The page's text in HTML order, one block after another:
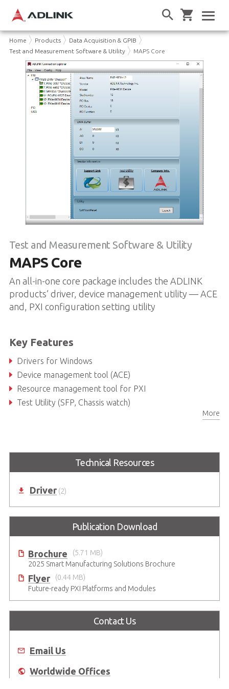
Home Products
Data Acquisition & GPIB
Test and Measurement Software & Utility
MAPS Core
Test and Measurement Software & Utility
MAPS Core
An all-in-one core package includes the ADLINK
products’ driver, device management utility — ACE
and, PXI configuration setting utility
Key Features
Drivers for Windows
Device management tool (ACE)
Resource management tool for PXI
Test Utility (SFP, Chassis watch)
More
Technical Resources
Driver(2)
Publication Download
Brochure
(5.71 MB)
2025 Smart Manufacturing Solutions Brochure
Flyer
(0.44 MB)
Future-ready PXI Platforms and Modules
Contact Us
Email Us
Worldwide Offices